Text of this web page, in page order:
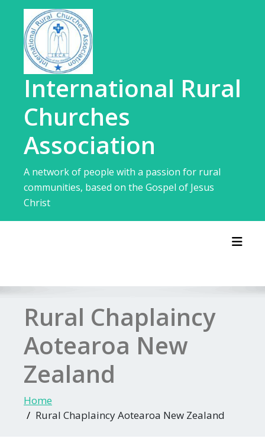
content
International Rural
Churches
Association
A network of people with a passion for rural
communities, based on the Gospel of Jesus
Christ
Rural Chaplaincy
Aotearoa New
Zealand
Home
Rural Chaplaincy Aotearoa New Zealand